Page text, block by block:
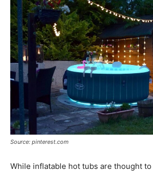
Source: pinterest.com
While inflatable hot tubs are thought